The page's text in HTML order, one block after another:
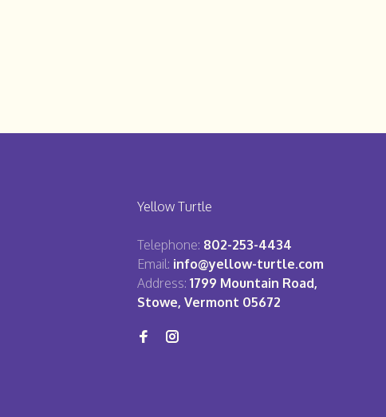
Yellow Turtle
Telephone: 802-253-4434
Email: info@yellow-turtle.com
Address: 1799 Mountain Road,
Stowe, Vermont 05672